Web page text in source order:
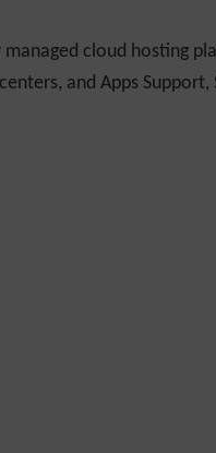
managed cloud hosting
and Apps Support,